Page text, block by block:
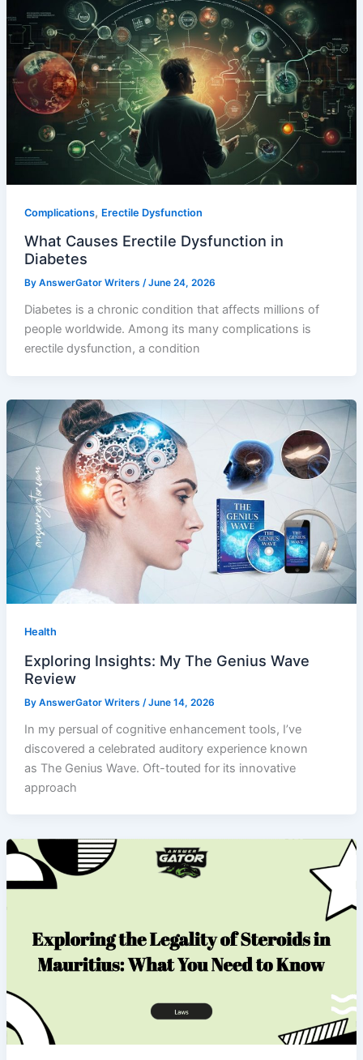
Complications, Erectile Dysfunction
What Causes Erectile Dysfunction in
Diabetes
By AnswerGator Writers /June 24, 2026
Diabetes is a chronic condition that affects millions of
people worldwide. Among its many complications is
erectile dysfunction, a condition
Health
Exploring Insights: My The Genius Wave
Review
By AnswerGator Writers /June 14, 2026
In my persual of cognitive enhancement tools, I’ve
discovered a celebrated auditory experience known
as The Genius Wave. Oft-touted for its innovative
approach